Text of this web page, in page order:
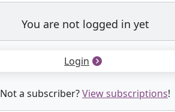
You are not logged in yet
Login
Not a subscriber?View subscriptions!